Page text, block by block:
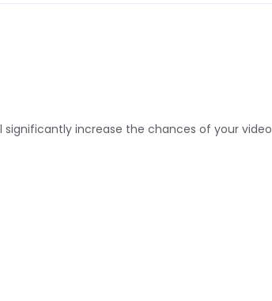
significantly increase the chances of your video